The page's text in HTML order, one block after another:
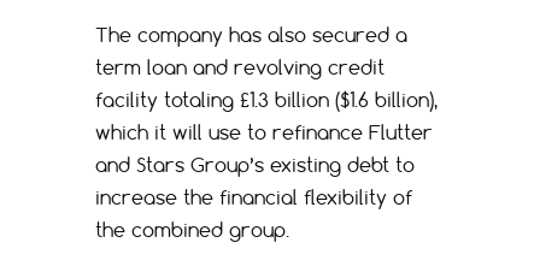
The company has also secured a
term loan and revolving credit
facility totaling £1.3 billion ($1.6 billion),
which it will use to refinance Flutter
and Stars Group’s existing debt to
increase the financial flexibility of
the combined group.